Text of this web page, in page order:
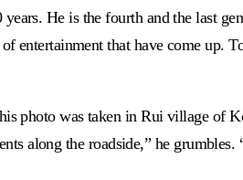
He is the fourth and the last
entertainment that have come up.
photo was taken in Rui village of
along the roadside,” he grumbles.